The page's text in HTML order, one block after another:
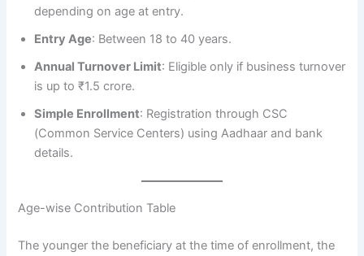
depending on age at entry.
Entry Age: Between 18 to 40 years.
Annual Turnover Limit: Eligible only if business turnover
is up to ₹1.5 crore.
Simple Enrollment: Registration through CSC
(Common Service Centers) using Aadhaar and bank
details.
Age-wise Contribution Table
The younger the beneficiary at the time of enrollment, the